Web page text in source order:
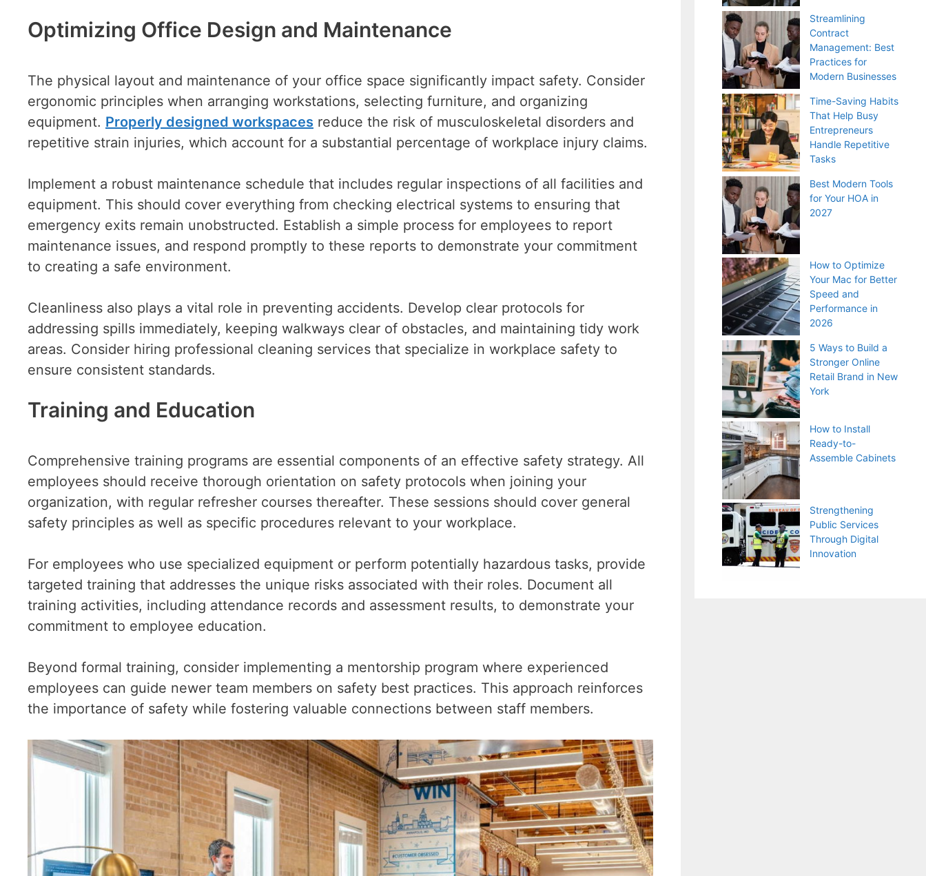
Optimizing Office Design and Maintenance
The physical layout and maintenance of your office space significantly impact safety. Consider
ergonomic principles when arranging workstations, selecting furniture, and organizing
equipment. Properly designed workspaces reduce the risk of musculoskeletal disorders and
repetitive strain injuries, which account for a substantial percentage of workplace injury claims.
Implement a robust maintenance schedule that includes regular inspections of all facilities and
equipment. This should cover everything from checking electrical systems to ensuring that
emergency exits remain unobstructed. Establish a simple process for employees to report
maintenance issues, and respond promptly to these reports to demonstrate your commitment
to creating a safe environment.
Cleanliness also plays a vital role in preventing accidents. Develop clear protocols for
addressing spills immediately, keeping walkways clear of obstacles, and maintaining tidy work
areas. Consider hiring professional cleaning services that specialize in workplace safety to
ensure consistent standards.
Training and Education
Comprehensive training programs are essential components of an effective safety strategy. All
employees should receive thorough orientation on safety protocols when joining your
organization, with regular refresher courses thereafter. These sessions should cover general
safety principles as well as specific procedures relevant to your workplace.
For employees who use specialized equipment or perform potentially hazardous tasks, provide
targeted training that addresses the unique risks associated with their roles. Document all
training activities, including attendance records and assessment results, to demonstrate your
commitment to employee education.
Beyond formal training, consider implementing a mentorship program where experienced
employees can guide newer team members on safety best practices. This approach reinforces
the importance of safety while fostering valuable connections between staff members.
Streamlining
Contract
Management: Best
Practices for
Modern Businesses
Time-Saving Habits
That Help Busy
Entrepreneurs
Handle Repetitive
Tasks
Best Modern Tools
for Your HOA in
2027
How to Optimize
Your Mac for Better
Speed and
Performance in
2026
5 Ways to Build a
Stronger Online
Retail Brand in New
York
How to Install
Ready-to-
Assemble Cabinets
Strengthening
Public Services
Through Digital
Innovation